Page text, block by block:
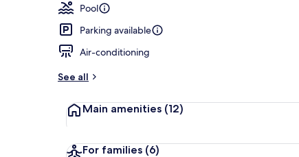
Pool
Parking available
Air-conditioning
See all
Main amenities (12)
For families (6)